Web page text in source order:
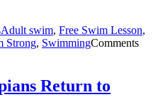
Adult swim, Free Swim Lesson,
Strong, SwimmingComments
Return to